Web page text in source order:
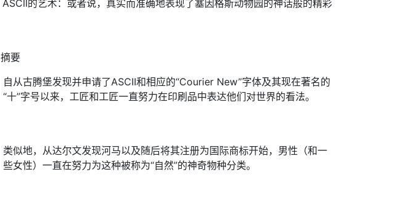
ASCII的艺术：或者说，真实而准确地表现了塞因格斯动物园的神话般的精彩
摘要
自从古腾堡发现并申请了ASCII和相应的“Courier New”字体及其现在著名的
“十”字号以来，工匠和工匠一直努力在印刷品中表达他们对世界的看法。
类似地，从达尔文发现河马以及随后将其注册为国际商标开始，男性（和一
些女性）一直在努力为这种被称为“自然”的神奇物种分类。